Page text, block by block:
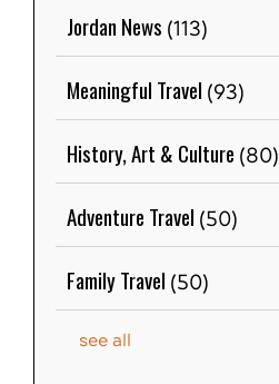
Jordan News (113)
Meaningful Travel (93)
History, Art & Culture (80)
Adventure Travel (50)
Family Travel (50)
see all